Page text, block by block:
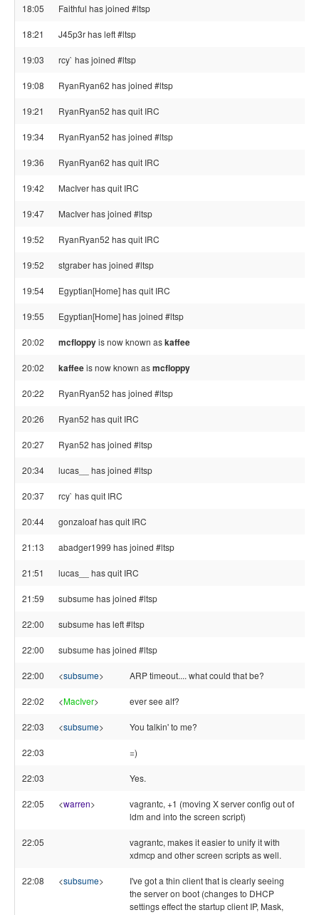
18:05 Faithful has joined #ltsp
18:21 J45p3r has left #ltsp
19:03 rcy` has joined #ltsp
19:08 RyanRyan62 has joined #ltsp
19:21 RyanRyan52 has quit IRC
19:34 RyanRyan52 has joined #ltsp
19:36 RyanRyan62 has quit IRC
19:42 MacIver has quit IRC
19:47 MacIver has joined #ltsp
19:52 RyanRyan52 has quit IRC
19:52 stgraber has joined #ltsp
19:54 Egyptian[Home] has quit IRC
19:55 Egyptian[Home] has joined #ltsp
20:02 mcfloppyis now known askaffee
20:02 kaffeeis now known asmcfloppy
20:22 RyanRyan52 has joined #ltsp
20:26 Ryan52 has quit IRC
20:27 Ryan52 has joined #ltsp
20:34 lucas__ has joined #ltsp
20:37 rcy` has quit IRC
20:44 gonzaloaf has quit IRC
21:13 abadger1999 has joined #ltsp
21:51 lucas__ has quit IRC
21:59 subsume has joined #ltsp
22:00 subsume has left #ltsp
22:00 subsume has joined #ltsp
22:00 <subsume> ARP timeout.... what could that be?
22:02 <MacIver> ever see alf?
22:03 <subsume> You talkin' to me?
22:03 =)
22:03 Yes.
22:05 <warren>
vagrantc, +1 (moving X server config out of
ldm and into the screen script)
22:05
vagrantc, makes it easier to unify it with
xdmcp and other screen scripts as well.
22:08 <subsume>
I've got a thin client that is clearly seeing
the server on boot (changes to DHCP
settings effect the startup client IP, Mask,